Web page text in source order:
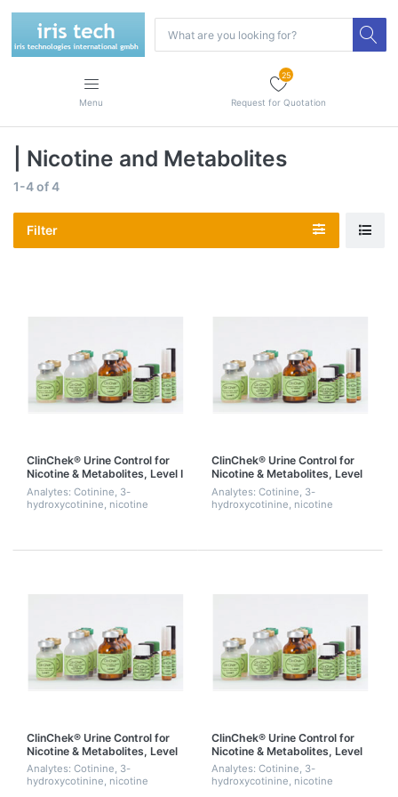
Menu
25
Request for Quotation
| Nicotine and Metabolites
1-4of4
Filter
ClinChek® Urine Control for
Nicotine & Metabolites, Level I
Analytes: Cotinine, 3-
hydroxycotinine, nicotine
ClinChek® Urine Control for
Nicotine & Metabolites, Level
II
Analytes: Cotinine, 3-
hydroxycotinine, nicotine
ClinChek® Urine Control for
Nicotine & Metabolites, Level
III
Analytes: Cotinine, 3-
hydroxycotinine, nicotine
ClinChek® Urine Control for
Nicotine & Metabolites, Level
I, II & III
Analytes: Cotinine, 3-
hydroxycotinine, nicotine